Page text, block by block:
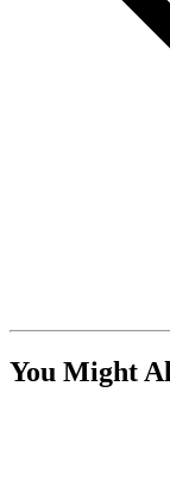
You Might